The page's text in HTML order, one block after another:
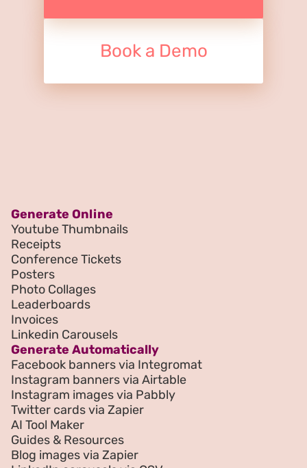
Book a Demo
Generate Online
Youtube Thumbnails
Receipts
Conference Tickets
Posters
Photo Collages
Leaderboards
Invoices
Linkedin Carousels
Generate Automatically
Facebook banners via Integromat
Instagram banners via Airtable
Instagram images via Pabbly
Twitter cards via Zapier
AI Tool Maker
Guides & Resources
Blog images via Zapier